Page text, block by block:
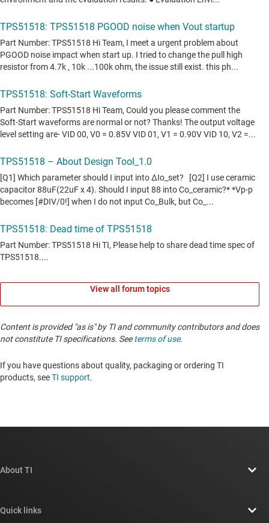
View all forum topics
Content is provided "as is" by TI and community contributors and does
not constitute TI specifications. Seeterms of use.
If you have questions about quality, packaging or ordering TI
products, seeTI support. ​​​​​​​​​​​​​​
About TI
Quick links